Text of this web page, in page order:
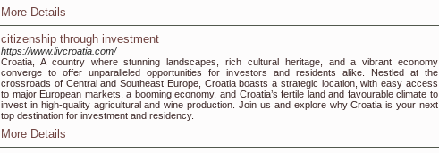
More Details
citizenship through investment
https://www.livcroatia.com/
Croatia, A country where stunning landscapes, rich cultural heritage, and a vibrant economy
converge to offer unparalleled opportunities for investors and residents alike. Nestled at the
crossroads of Central and Southeast Europe, Croatia boasts a strategic location, with easy access
to major European markets, a booming economy, and Croatia’s fertile land and favourable climate to
invest in high-quality agricultural and wine production. Join us and explore why Croatia is your next
top destination for investment and residency.
More Details